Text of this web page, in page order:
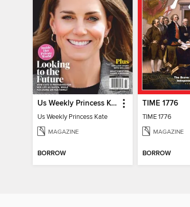
Us Weekly Princess Kate
Us Weekly Princess Kate
MAGAZINE
BORROW
TIME 1776
TIME 1776
MAGAZINE
BORROW